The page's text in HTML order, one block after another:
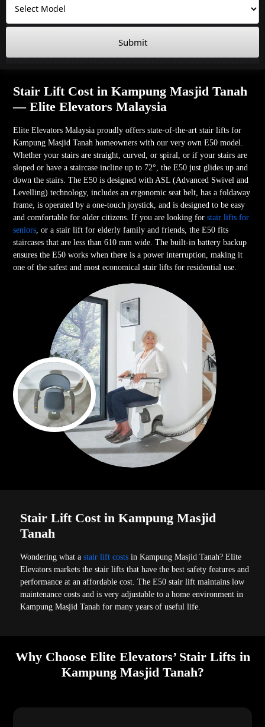
Submit
Stair Lift Cost in Kampung Masjid Tanah
— Elite Elevators Malaysia
Elite Elevators Malaysia proudly offers state-of-the-art stair lifts for
Kampung Masjid Tanah homeowners with our very own E50 model.
Whether your stairs are straight, curved, or spiral, or if your stairs are
sloped or have a staircase incline up to 72°, the E50 just glides up and
down the stairs. The E50 is designed with ASL (Advanced Swivel and
Levelling) technology, includes an ergonomic seat belt, has a foldaway
frame, is operated by a one-touch joystick, and is designed to be easy
and comfortable for older citizens. If you are looking forstair lifts for
seniors , or a stair lift for elderly family and friends, the E50 fits
staircases that are less than 610 mm wide. The built-in battery backup
ensures the E50 works when there is a power interruption, making it
one of the safest and most economical stair lifts for residential use.
Stair Lift Cost in Kampung Masjid
Tanah
Wondering what astair lift costsin Kampung Masjid Tanah? Elite
Elevators markets the stair lifts that have the best safety features and
performance at an affordable cost. The E50 stair lift maintains low
maintenance costs and is very adjustable to a home environment in
Kampung Masjid Tanah for many years of useful life.
Why Choose Elite Elevators’ Stair Lifts in
Kampung Masjid Tanah?